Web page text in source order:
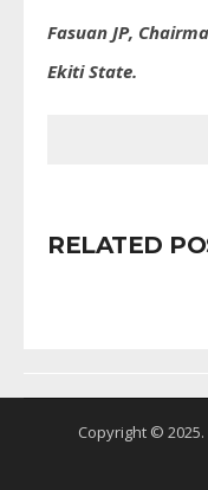
Fasuan JP,
Ekiti State.
RELATED
Copyright ©